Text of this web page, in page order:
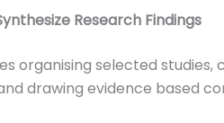
Research Findings
organising selected studies,
drawing evidence based